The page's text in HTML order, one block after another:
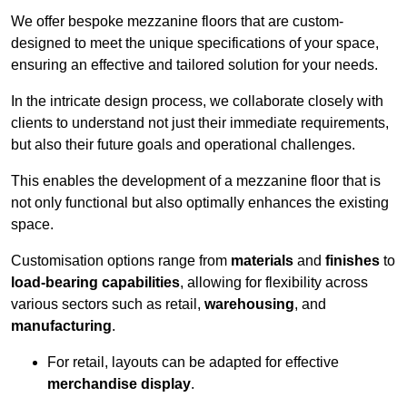
We offer bespoke mezzanine floors that are custom-
designed to meet the unique specifications of your space,
ensuring an effective and tailored solution for your needs.
In the intricate design process, we collaborate closely with
clients to understand not just their immediate requirements,
but also their future goals and operational challenges.
This enables the development of a mezzanine floor that is
not only functional but also optimally enhances the existing
space.
Customisation options range from materials and finishes to
load-bearing capabilities, allowing for flexibility across
various sectors such as retail, warehousing, and
manufacturing.
For retail, layouts can be adapted for effective
merchandise display.